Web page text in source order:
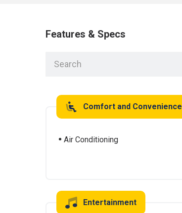
Features & Specs
Comfort and Convenience
Air Conditioning
Entertainment